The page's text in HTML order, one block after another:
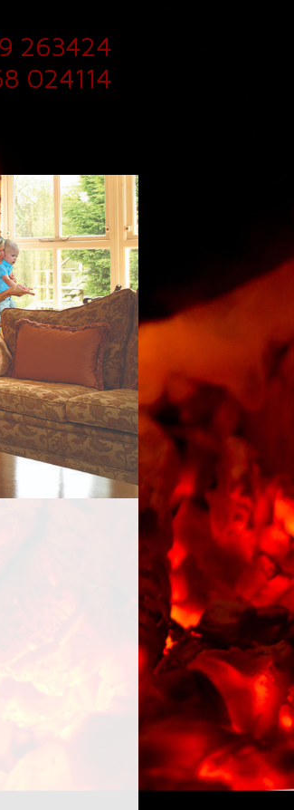
263424
024114